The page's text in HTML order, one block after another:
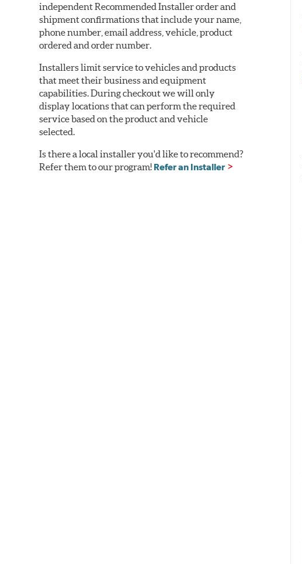
independent Recommended Installer order and
shipment confirmations that include your name,
phone number, email address, vehicle, product
ordered and order number.
Installers limit service to vehicles and products
that meet their business and equipment
capabilities. During checkout we will only
display locations that can perform the required
service based on the product and vehicle
selected.
Is there a local installer you'd like to recommend?
Refer them to our program! Refer an Installer